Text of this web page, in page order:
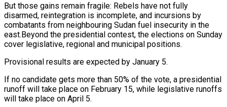
But those gains remain fragile: Rebels have not fully
disarmed, reintegration is incomplete, and incursions by
combatants from neighbouring ‍Sudan fuel insecurity in the
east.Beyond the presidential contest, the elections on Sunday
cover legislative, regional and municipal positions.
Provisional results are expected by January 5.
If no candidate gets more than 50% of the vote, a ‍presidential
runoff will take place ‍on February 15, while legislative runoffs
will take place on April 5.